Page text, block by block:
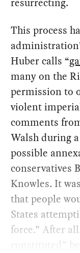
This process
Huber calls “
many on the
permission to
violent
comments
Walsh during
possible
conservatives
Knowles. It
that people
States
force.” After
constituted”